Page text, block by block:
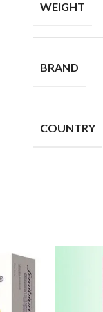
WEIGHT
BRAND
COUNTRY